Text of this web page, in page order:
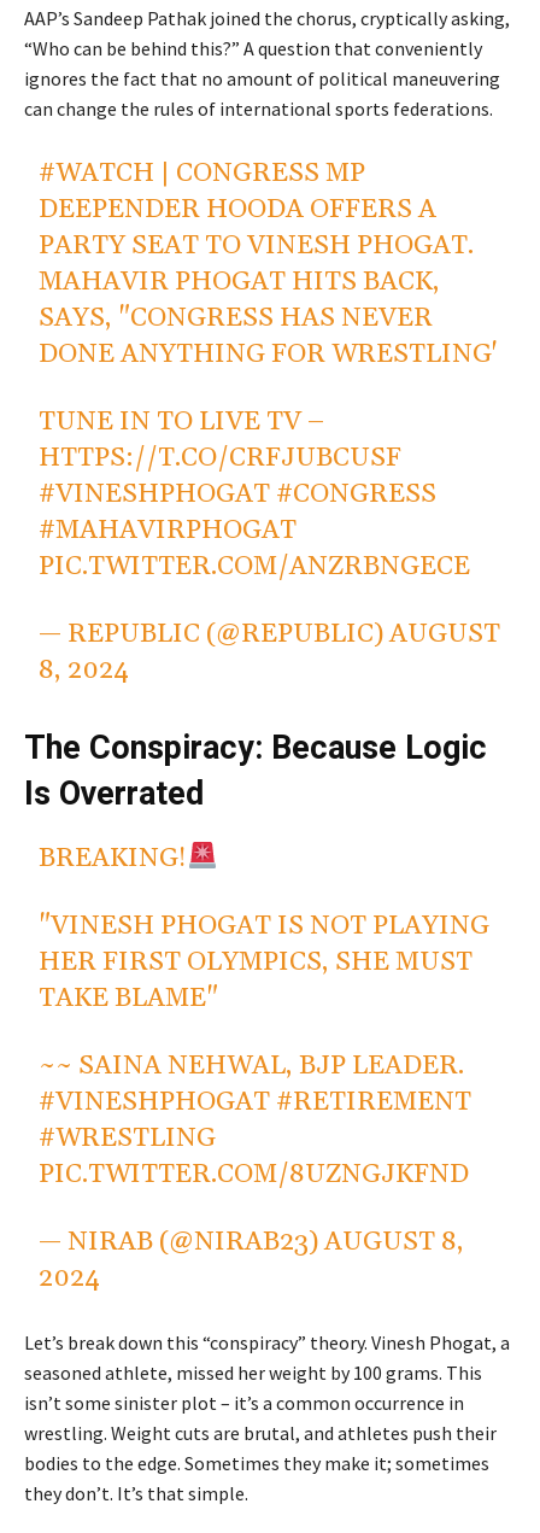
AAP’s Sandeep Pathak joined the chorus, cryptically asking,
“Who can be behind this?” A question that conveniently
ignores the fact that no amount of political maneuvering
can change the rules of international sports federations.
#WATCH | CONGRESS MP
DEEPENDER HOODA OFFERS A
PARTY SEAT TO VINESH PHOGAT.
MAHAVIR PHOGAT HITS BACK,
SAYS, "CONGRESS HAS NEVER
DONE ANYTHING FOR WRESTLING'
TUNE IN TO LIVE TV –
HTTPS://T.CO/CRFJUBCUSF
#VINESHPHOGAT #CONGRESS
#MAHAVIRPHOGAT
PIC.TWITTER.COM/ANZRBNGECE
— REPUBLIC (@REPUBLIC)AUGUST
8, 2024
The Conspiracy: Because Logic
Is Overrated
BREAKING!
"VINESH PHOGAT IS NOT PLAYING
HER FIRST OLYMPICS, SHE MUST
TAKE BLAME"
~~ SAINA NEHWAL, BJP LEADER.
#VINESHPHOGAT #RETIREMENT
#WRESTLING
PIC.TWITTER.COM/8UZNGJKFND
— NIRAB (@NIRAB23)AUGUST 8,
2024
Let’s break down this “conspiracy” theory. Vinesh Phogat, a
seasoned athlete, missed her weight by 100 grams. This
isn’t some sinister plot – it’s a common occurrence in
wrestling. Weight cuts are brutal, and athletes push their
bodies to the edge. Sometimes they make it; sometimes
they don’t. It’s that simple.